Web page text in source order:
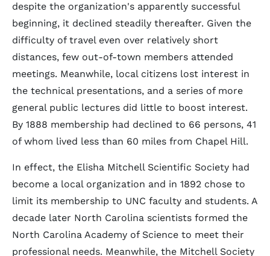
despite the organization's apparently successful
beginning, it declined steadily thereafter. Given the
difficulty of travel even over relatively short
distances, few out-of-town members attended
meetings. Meanwhile, local citizens lost interest in
the technical presentations, and a series of more
general public lectures did little to boost interest.
By 1888 membership had declined to 66 persons, 41
of whom lived less than 60 miles from Chapel Hill.
In effect, the Elisha Mitchell Scientific Society had
become a local organization and in 1892 chose to
limit its membership to UNC faculty and students. A
decade later North Carolina scientists formed the
North Carolina Academy of Science to meet their
professional needs. Meanwhile, the Mitchell Society